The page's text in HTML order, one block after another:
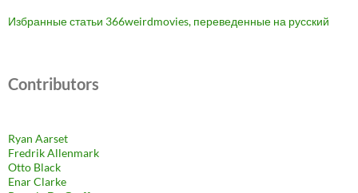
Избранные статьи 366weirdmovies, переведенные на русский
Contributors
Ryan Aarset
Fredrik Allenmark
Otto Black
Enar Clarke